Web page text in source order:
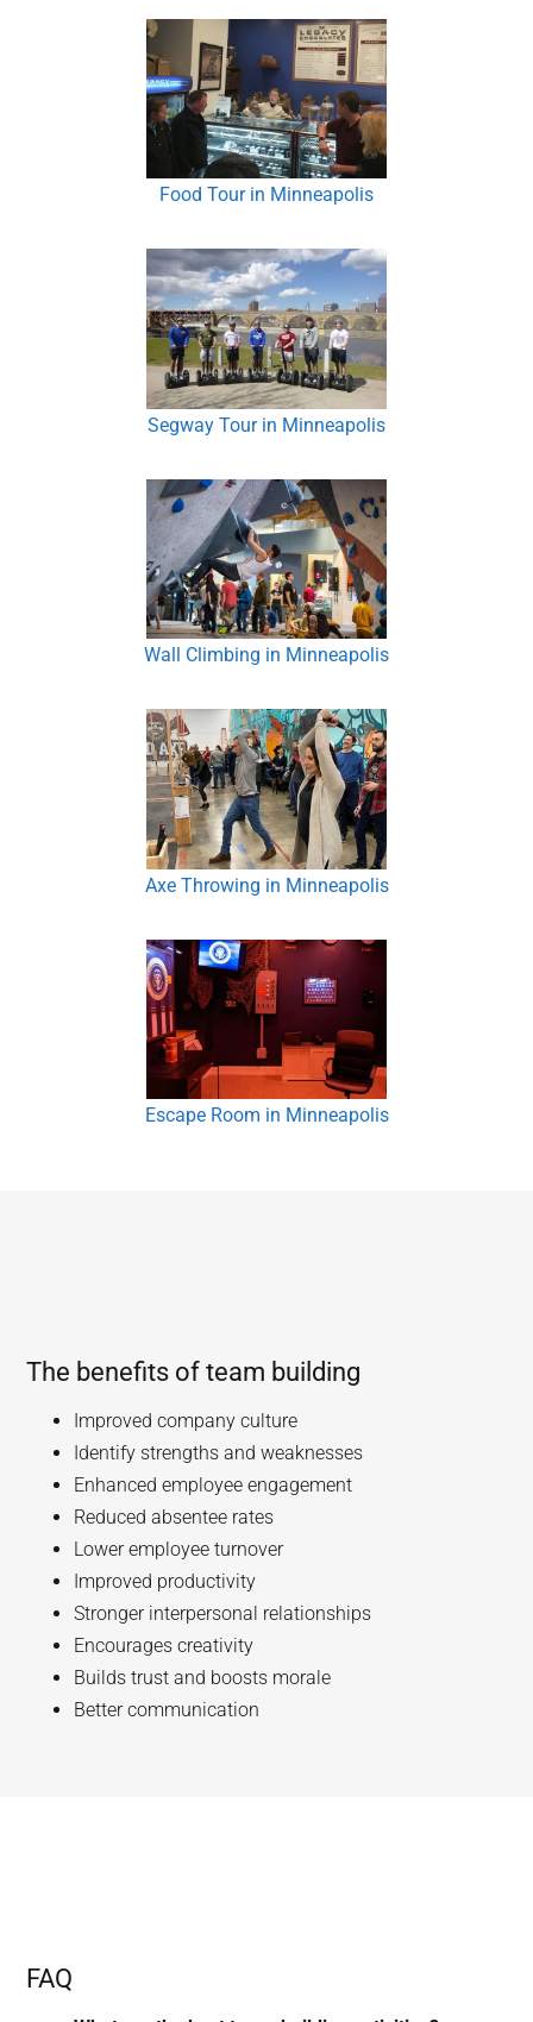
Food Tour in Minneapolis
Segway Tour in Minneapolis
Wall Climbing in Minneapolis
Axe Throwing in Minneapolis
Escape Room in Minneapolis
The benefits of team building
Improved company culture
Identify strengths and weaknesses
Enhanced employee engagement
Reduced absentee rates
Lower employee turnover
Improved productivity
Stronger interpersonal relationships
Encourages creativity
Builds trust and boosts morale
Better communication
FAQ